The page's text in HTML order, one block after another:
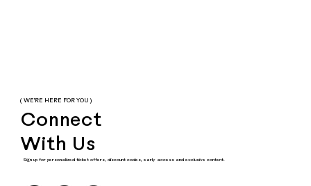
( WE'RE HERE FOR YOU )
Connect
With Us
Sign up for personalized ticket offers, discount codes, early access and exclusive content.